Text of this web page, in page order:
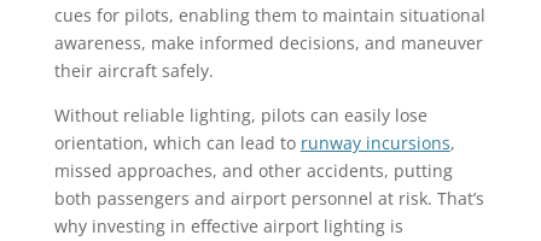
cues for pilots, enabling them to maintain situational
awareness, make informed decisions, and maneuver
their aircraft safely.
Without reliable lighting, pilots can easily lose
orientation, which can lead to runway incursions,
missed approaches, and other accidents, putting
both passengers and airport personnel at risk. That’s
why investing in effective airport lighting is